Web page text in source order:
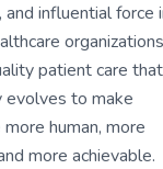
and influential force
organizations
patient care that
evolves to make
human, more
more achievable.